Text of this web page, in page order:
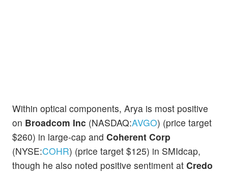
Within optical components, Arya is most positive
on Broadcom Inc (NASDAQ:AVGO) (price target
$260) in large-cap and Coherent Corp
(NYSE:COHR) (price target $125) in SMIdcap,
though he also noted positive sentiment at Credo